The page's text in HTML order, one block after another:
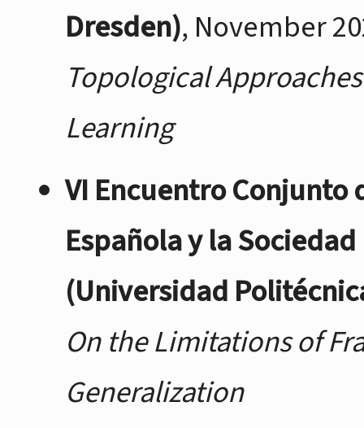
Dresden), November
Topological
Learning
VI Encuentro Conjunto
Española y la
(Universidad
On the Limitations of
Generalization